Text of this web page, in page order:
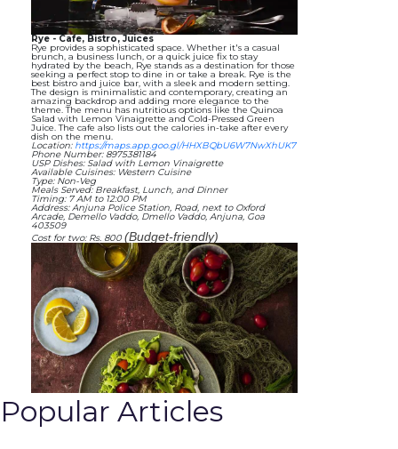
Rye - Cafe, Bistro, Juices
Rye provides a sophisticated space. Whether it's a casual
brunch, a business lunch, or a quick juice fix to stay
hydrated by the beach, Rye stands as a destination for those
seeking a perfect stop to dine in or take a break. Rye is the
best bistro and juice bar, with a sleek and modern setting.
The design is minimalistic and contemporary, creating an
amazing backdrop and adding more elegance to the
theme. The menu has nutritious options like the Quinoa
Salad with Lemon Vinaigrette and Cold-Pressed Green
Juice. The cafe also lists out the calories in-take after every
dish on the menu.
Location: https://maps.app.goo.gl/HHXBQbU6W7NwXhUK7
Phone Number: 8975381184
USP Dishes: Salad with Lemon Vinaigrette
Available Cuisines: Western Cuisine
Type: Non-Veg
Meals Served: Breakfast, Lunch, and Dinner
Timing: 7 AM to 12:00 PM
Address: Anjuna Police Station, Road, next to Oxford
Arcade, Demello Vaddo, Dmello Vaddo, Anjuna, Goa
403509
Cost for two: Rs. 800(Budget-friendly)
Popular Articles